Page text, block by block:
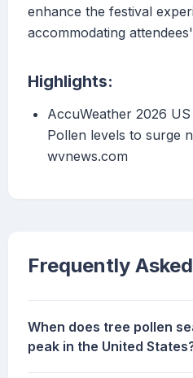
enhance the festival
accommodating
Highlights:
AccuWeather 2026
Pollen levels to surge
wvnews.com
Frequently
When does tree pollen
peak in the United